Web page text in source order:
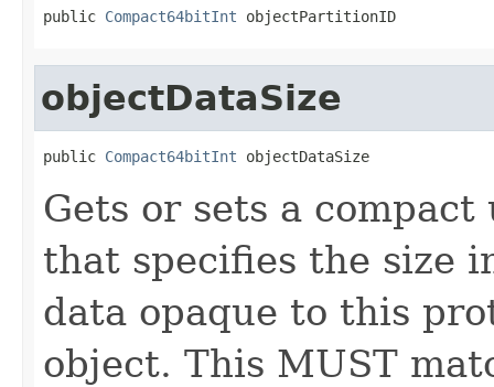
public Compact64bitInt objectPartitionID
objectDataSize
public Compact64bitInt objectDataSize
Gets or sets a
that specifies the size
data opaque to this
object. This MUST